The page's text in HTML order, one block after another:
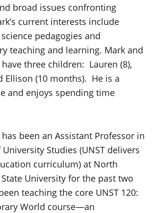
broad issues confronting
current interests include
pedagogies and
teaching and learning. Mark and
three children: Lauren (8),
Ellison (10 months). He is a
and enjoys spending time
has been an Assistant Professor in
Studies (UNST delivers
curriculum) at North
University for the past two
teaching the core UNST 120:
World course—an